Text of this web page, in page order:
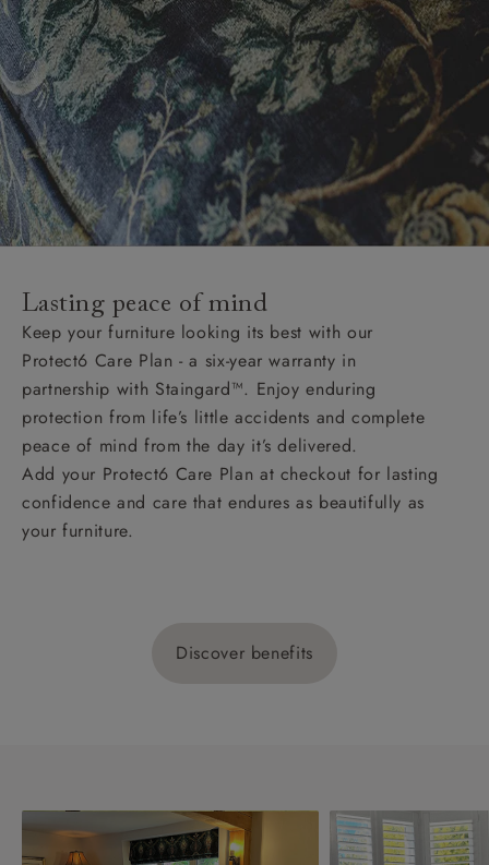
Lasting peace of mind
Keep your furniture looking its best with our
Protect6 Care Plan - a six-year warranty in
partnership with Staingard™. Enjoy enduring
protection from life’s little accidents and complete
peace of mind from the day it’s delivered.
Add your Protect6 Care Plan at checkout for lasting
confidence and care that endures as beautifully as
your furniture.
Discover benefits